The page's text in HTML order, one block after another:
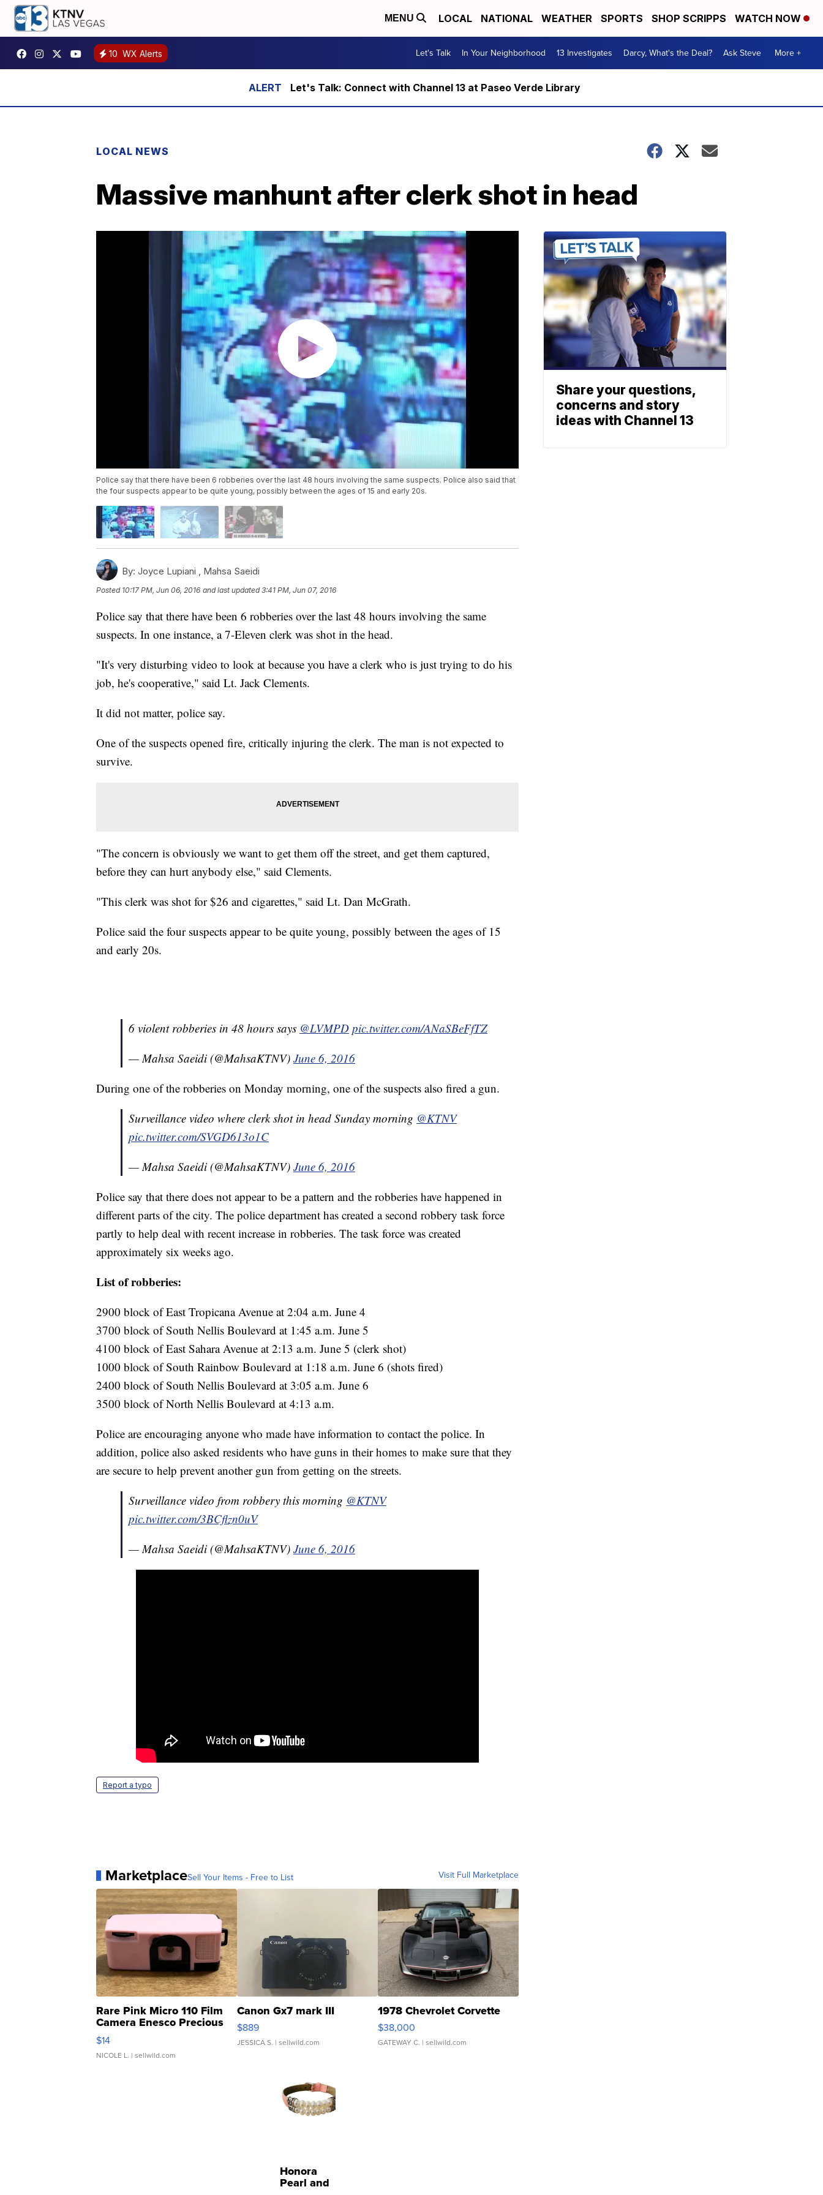
MENU LOCAL NATIONAL WEATHER SPORTS SHOP SCRIPPS WATCH NOW
10 WX Alerts Let's Talk In Your Neighborhood 13 Investigates Darcy, What's the Deal? Ask Steve More +
Let's Talk: Connect with Channel 13 at Paseo Verde Library
LOCAL NEWS
Massive manhunt after clerk shot in head
Police say that there have been 6 robberies over the last 48 hours involving the same suspects. Police also said that
the four suspects appear to be quite young, possibly between the ages of 15 and early 20s.
By: Joyce Lupiani , Mahsa Saeidi
Posted 10:17 PM, Jun 06, 2016 and last updated 3:41 PM, Jun 07, 2016
Police say that there have been 6 robberies over the last 48 hours involving the same
suspects. In one instance, a 7-Eleven clerk was shot in the head.
"It's very disturbing video to look at because you have a clerk who is just trying to do his
job, he's cooperative," said Lt. Jack Clements.
It did not matter, police say.
One of the suspects opened fire, critically injuring the clerk. The man is not expected to
survive.
"The concern is obviously we want to get them off the street, and get them captured,
before they can hurt anybody else," said Clements.
"This clerk was shot for $26 and cigarettes," said Lt. Dan McGrath.
Police said the four suspects appear to be quite young, possibly between the ages of 15
and early 20s.
6 violent robberies in 48 hours says @LVMPD pic.twitter.com/ANaSBeFfTZ
— Mahsa Saeidi (@MahsaKTNV) June 6, 2016
During one of the robberies on Monday morning, one of the suspects also fired a gun.
Surveillance video where clerk shot in head Sunday morning @KTNV
pic.twitter.com/SVGD613o1C
— Mahsa Saeidi (@MahsaKTNV) June 6, 2016
Police say that there does not appear to be a pattern and the robberies have happened in
different parts of the city. The police department has created a second robbery task force
partly to help deal with recent increase in robberies. The task force was created
approximately six weeks ago.
List of robberies:
2900 block of East Tropicana Avenue at 2:04 a.m. June 4
3700 block of South Nellis Boulevard at 1:45 a.m. June 5
4100 block of East Sahara Avenue at 2:13 a.m. June 5 (clerk shot)
1000 block of South Rainbow Boulevard at 1:18 a.m. June 6 (shots fired)
2400 block of South Nellis Boulevard at 3:05 a.m. June 6
3500 block of North Nellis Boulevard at 4:13 a.m.
Police are encouraging anyone who made have information to contact the police. In
addition, police also asked residents who have guns in their homes to make sure that they
are secure to help prevent another gun from getting on the streets.
Surveillance video from robbery this morning @KTNV
pic.twitter.com/3BCflzn0uV
— Mahsa Saeidi (@MahsaKTNV) June 6, 2016
Report a typo
MarketplaceSell Your Items - Free to List Visit Full Marketplace
Rare Pink Micro 110 Film
Camera Enesco Precious
Moments TD4
$14
NICOLE L. | sellwild.com
Canon Gx7 mark III
$889
JESSICA S. | sellwild.com
1978 Chevrolet Corvette
$38,000
GATEWAY C. | sellwild.com
Honora
Pearl and
Share your questions,
concerns and story
ideas with Channel 13